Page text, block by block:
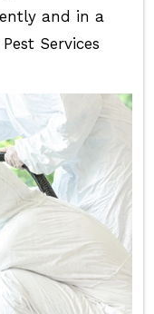
and in a
Services